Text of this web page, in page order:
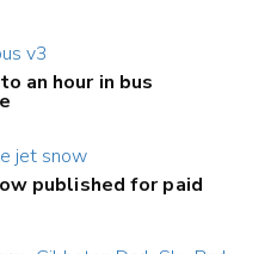
an hour in bus
published for paid